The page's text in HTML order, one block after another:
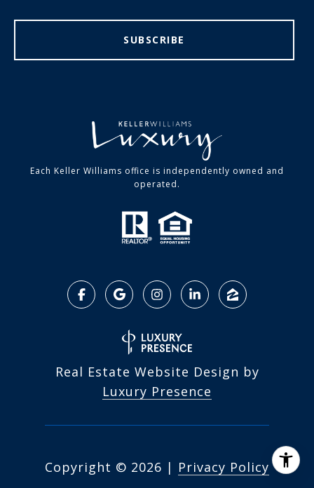
SUBSCRIBE
Each Keller Williams office is independently owned and
operated.
Real Estate Website Design by
Luxury Presence
Copyright © 2026 | Privacy Policy